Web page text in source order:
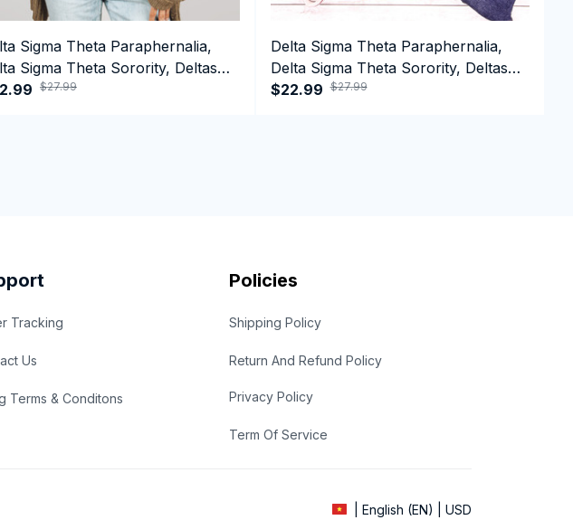
Sigma Theta Paraphernalia,
Sigma Theta Sorority, Deltas
Black Girl Pride Tank top
$27.99
Delta Sigma Theta Paraphernalia,
Delta Sigma Theta Sorority, Deltas
1913 Tank top
$22.99 $27.99
Tracking
Us
Terms & Conditons
Policies
Shipping Policy
Return And Refund Policy
Privacy Policy
Term Of Service
| English (EN) | USD